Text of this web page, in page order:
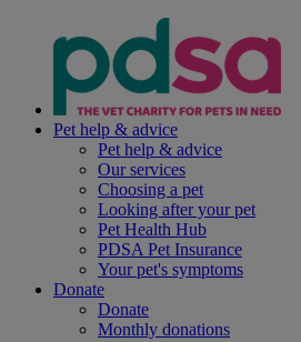
Pet help & advice
Pet help & advice
Our services
Choosing a pet
Looking after your pet
Pet Health Hub
PDSA Pet Insurance
Your pet's symptoms
Donate
Donate
Monthly donations